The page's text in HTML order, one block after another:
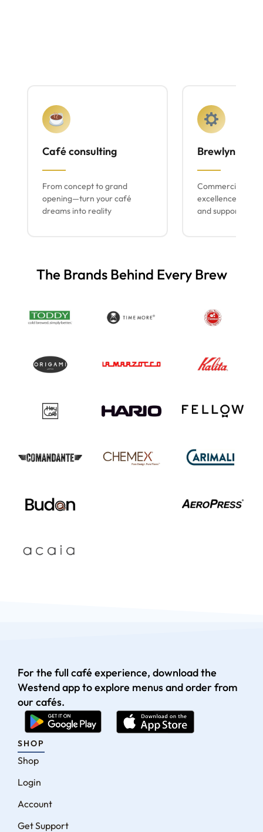
Café consulting
From concept to grand
opening—turn your café
dreams into reality
Brewlyn
Commercial
excellence with
and support
The Brands Behind Every Brew
For the full café experience, download the
Westend app to explore menus and order from
our cafés.
SHOP
Shop
Login
Account
Get Support